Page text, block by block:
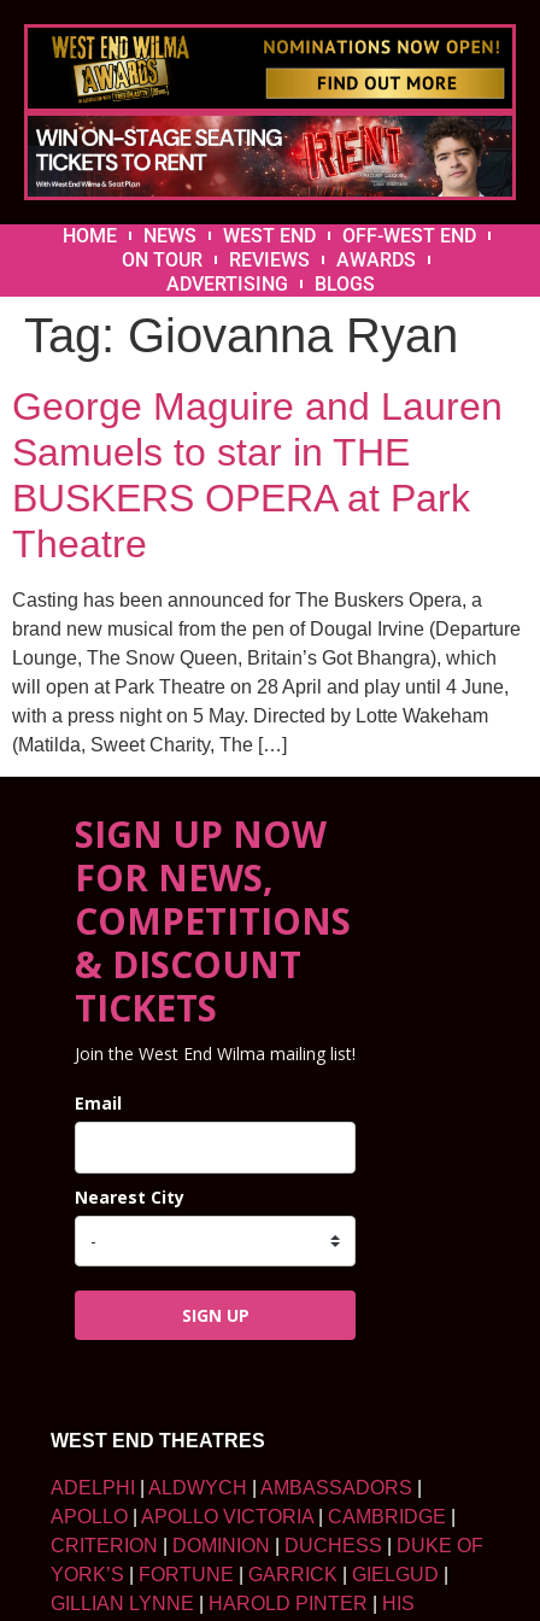
HOME NEWS WEST END
OFF-WEST END
ON TOUR
REVIEWS
AWARDS
ADVERTISING
BLOGS
Tag: Giovanna Ryan
George Maguire and Lauren
Samuels to star in THE
BUSKERS OPERA at Park
Theatre
Casting has been announced for The Buskers Opera, a
brand new musical from the pen of Dougal Irvine (Departure
Lounge, The Snow Queen, Britain’s Got Bhangra), which
will open at Park Theatre on 28 April and play until 4 June,
with a press night on 5 May. Directed by Lotte Wakeham
(Matilda, Sweet Charity, The […]
SIGN UP NOW
FOR NEWS,
COMPETITIONS
& DISCOUNT
TICKETS
Join the West End Wilma mailing list!
Email
Nearest City
SIGN UP
WEST END THEATRES
ADELPHI ALDWYCH AMBASSADORS
APOLLO
APOLLO VICTORIA CAMBRIDGE
CRITERION
DOMINION DUCHESS
DUKE OF
YORK’S
FORTUNE GARRICK GIELGUD
GILLIAN LYNNE
HAROLD PINTER HIS